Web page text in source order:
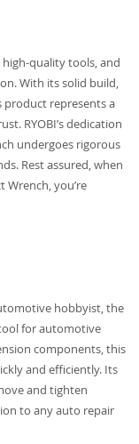
quality tools, and
With its solid build,
product represents a
RYOBI’s dedication
undergoes rigorous
Rest assured, when
Wrench, you’re
hobbyist, the
for automotive
components, this
and efficiently. Its
and tighten
to any auto repair